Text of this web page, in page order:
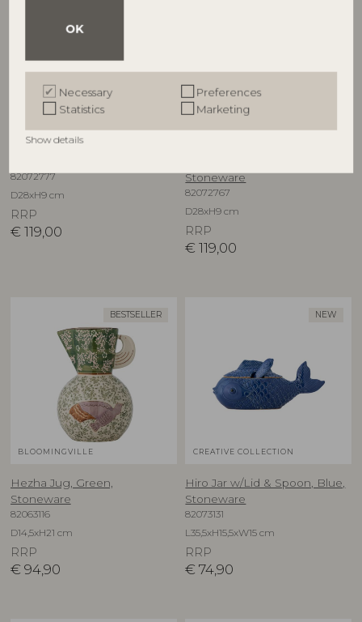
OK
Necessary
Preferences
Statistics
Marketing
Show details
BLOOMINGVILLE
82072777
D28xH9 cm
RRP
€ 119,00
BLOOMINGVILLE
Stoneware
82072767
D28xH9 cm
RRP
€ 119,00
BESTSELLER
BLOOMINGVILLE
Hezha Jug, Green,
Stoneware
82063116
D14,5xH21 cm
RRP
€ 94,90
NEW
CREATIVE COLLECTION
Hiro Jar w/Lid & Spoon, Blue,
Stoneware
82073131
L35,5xH15,5xW15 cm
RRP
€ 74,90